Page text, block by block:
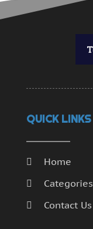
QUICK LINKS
Home
Categories
Contact Us